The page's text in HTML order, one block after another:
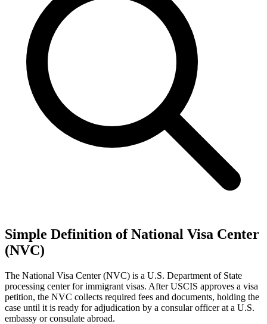
Simple Definition of National Visa Center
(NVC)
The National Visa Center (NVC) is a U.S. Department of State
processing center for immigrant visas. After USCIS approves a visa
petition, the NVC collects required fees and documents, holding the
case until it is ready for adjudication by a consular officer at a U.S.
embassy or consulate abroad.